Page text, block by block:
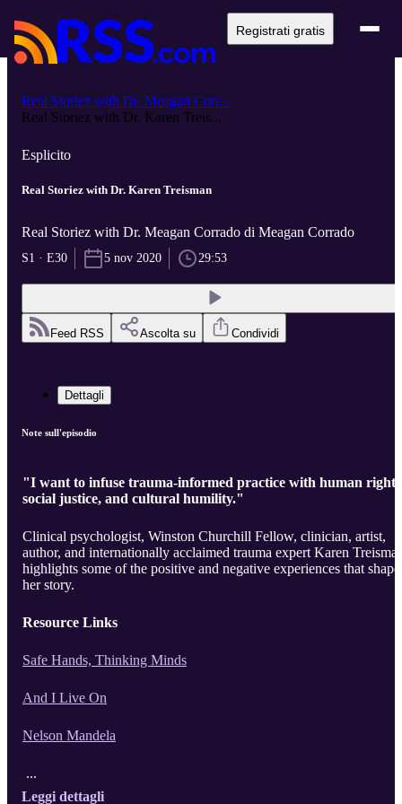
Registrati gratis
Real Storiez with Dr. Meagan Corr...
Real Storiez with Dr. Karen Treis...
Esplicito
Real Storiez with Dr. Karen Treisman
Real Storiez with Dr. Meagan Corrado di Meagan Corrado
S1 · E30 5 nov 2020 29:53
Feed RSS Ascolta su Condividi
Dettagli
Note sull'episodio
"I want to infuse trauma-informed practice with human
social justice, and cultural humility."
Clinical psychologist, Winston Churchill Fellow, clinician, artist,
author, and internationally acclaimed trauma expert Karen
highlights some of the positive and negative experiences that
her story.
Resource Links
Safe Hands, Thinking Minds
And I Live On
Nelson Mandela
...
Leggi dettagli